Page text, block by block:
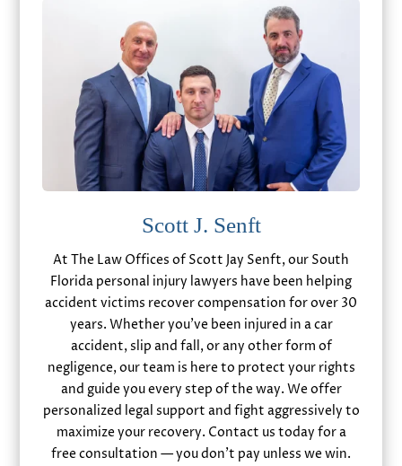
Scott J. Senft
At The Law Offices of Scott Jay Senft, our South
Florida personal injury lawyers have been helping
accident victims recover compensation for over 30
years. Whether you’ve been injured in a car
accident, slip and fall, or any other form of
negligence, our team is here to protect your rights
and guide you every step of the way. We offer
personalized legal support and fight aggressively to
maximize your recovery. Contact us today for a
free consultation — you don’t pay unless we win.